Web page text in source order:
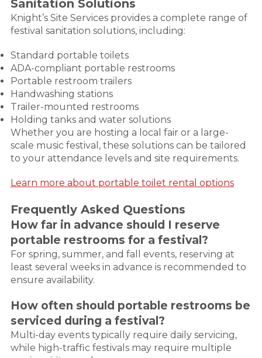
Sanitation Solutions
Knight’s Site Services provides a complete range of
festival sanitation solutions, including:
Standard portable toilets
ADA-compliant portable restrooms
Portable restroom trailers
Handwashing stations
Trailer-mounted restrooms
Holding tanks and water solutions
Whether you are hosting a local fair or a large-
scale music festival, these solutions can be tailored
to your attendance levels and site requirements.
Learn more about portable toilet rental options
Frequently Asked Questions
How far in advance should I reserve
portable restrooms for a festival?
For spring, summer, and fall events, reserving at
least several weeks in advance is recommended to
ensure availability.
How often should portable restrooms be
serviced during a festival?
Multi-day events typically require daily servicing,
while high-traffic festivals may require multiple